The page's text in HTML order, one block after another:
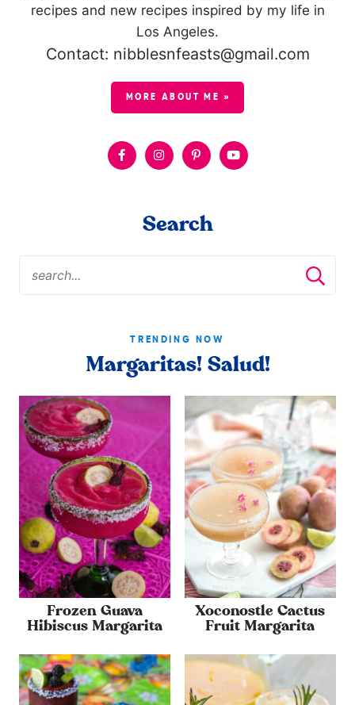
recipes and new recipes inspired by my life in
Los Angeles.
Contact: nibblesnfeasts@gmail.com
MORE ABOUT ME »
Search
TRENDING NOW
Margaritas! Salud!
Frozen Guava
Hibiscus Margarita
Xoconostle Cactus
Fruit Margarita